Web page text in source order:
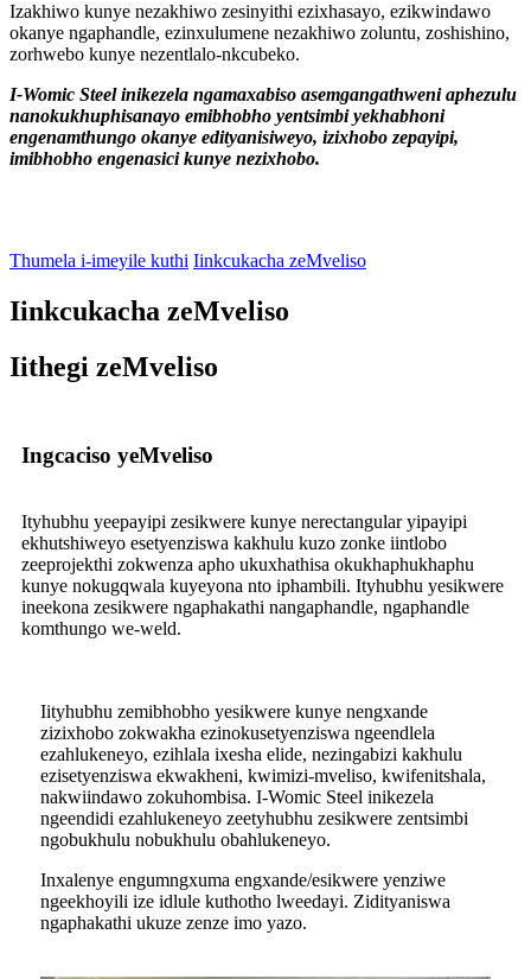
Izakhiwo kunye nezakhiwo zesinyithi ezixhasayo, ezikwindawo
okanye ngaphandle, ezinxulumene nezakhiwo zoluntu, zoshishino,
zorhwebo kunye nezentlalo-nkcubeko.
I-Womic Steel inikezela ngamaxabiso asemgangathweni aphezulu
nanokukhuphisanayo emibhobho yentsimbi yekhabhoni
engenamthungo okanye edityanisiweyo, izixhobo zepayipi,
imibhobho engenasici kunye nezixhobo.
Thumela i-imeyile kuthi Iinkcukacha zeMveliso
Iinkcukacha zeMveliso
Iithegi zeMveliso
Ingcaciso yeMveliso
Ityhubhu yeepayipi zesikwere kunye nerectangular yipayipi
ekhutshiweyo esetyenziswa kakhulu kuzo zonke iintlobo
zeeprojekthi zokwenza apho ukuxhathisa okukhaphukhaphu
kunye nokugqwala kuyeyona nto iphambili. Ityhubhu yesikwere
ineekona zesikwere ngaphakathi nangaphandle, ngaphandle
komthungo we-weld.
Iityhubhu zemibhobho yesikwere kunye nengxande
zizixhobo zokwakha ezinokusetyenziswa ngeendlela
ezahlukeneyo, ezihlala ixesha elide, nezingabizi kakhulu
ezisetyenziswa ekwakheni, kwimizi-mveliso, kwifenitshala,
nakwiindawo zokuhombisa. I-Womic Steel inikezela
ngeendidi ezahlukeneyo zeetyhubhu zesikwere zentsimbi
ngobukhulu nobukhulu obahlukeneyo.
Inxalenye engumngxuma engxande/esikwere yenziwe
ngeekhoyili ize idlule kuthotho lweedayi. Zidityaniswa
ngaphakathi ukuze zenze imo yazo.